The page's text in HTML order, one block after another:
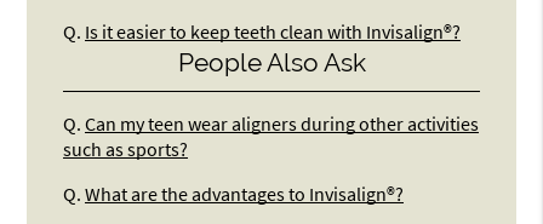
Q. Is it easier to keep teeth clean with Invisalign®?
People Also Ask
Q. Can my teen wear aligners during other activities
such as sports?
Q. What are the advantages to Invisalign®?